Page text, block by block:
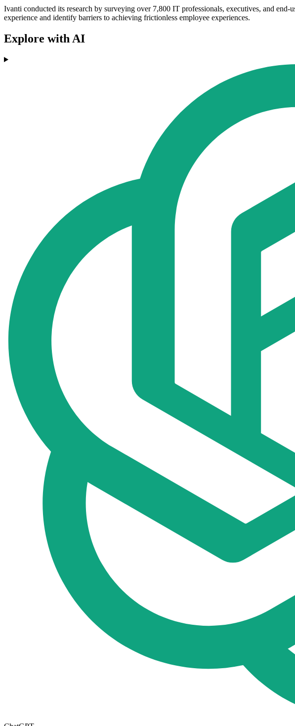
Ivanti conducted its research by surveying over 7,800 IT professionals, executives, and
experience and identify barriers to achieving frictionless employee experiences.
Explore with AI